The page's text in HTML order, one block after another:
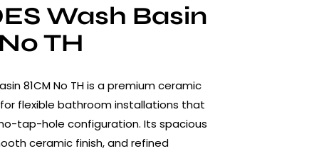
Wash Basin
TH
81CM No TH is a premium ceramic
flexible bathroom installations that
tap-hole configuration. Its spacious
ceramic finish, and refined